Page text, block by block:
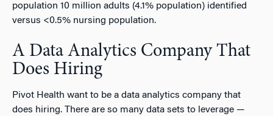
population 10 million adults (4.1% population) identified
versus <0.5% nursing population.
A Data Analytics Company That
Does Hiring
Pivot Health want to be a data analytics company that
does hiring. There are so many data sets to leverage —